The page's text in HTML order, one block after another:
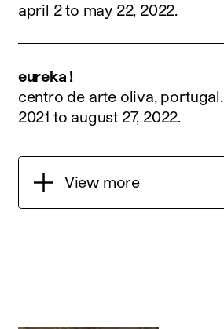
april 2 to may 22, 2022.
eureka !
centro de arte oliva, portugal.
2021 to august 27, 2022.
View more